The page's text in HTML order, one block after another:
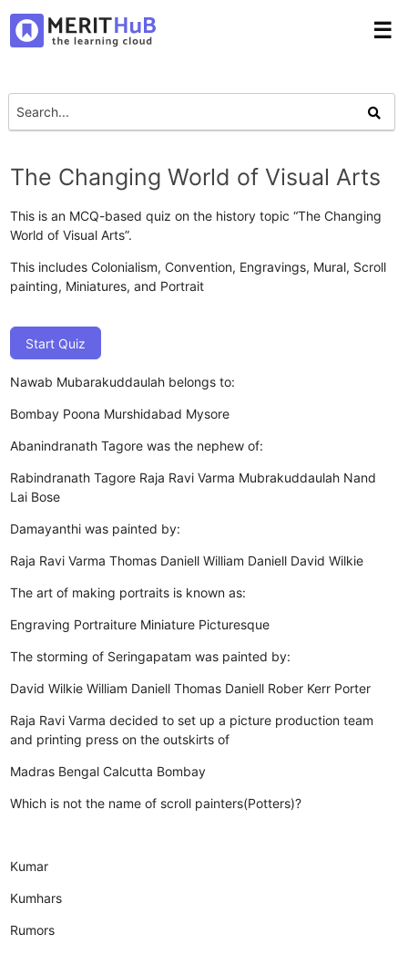
☰
The Changing World of Visual Arts
This is an MCQ-based quiz on the history topic “The Changing
World of Visual Arts”.
This includes Colonialism, Convention, Engravings, Mural, Scroll
painting, Miniatures, and Portrait
Start Quiz
Nawab Mubarakuddaulah belongs to:
Bombay Poona Murshidabad Mysore
Abanindranath Tagore was the nephew of:
Rabindranath Tagore Raja Ravi Varma Mubrakuddaulah Nand
Lai Bose
Damayanthi was painted by:
Raja Ravi Varma Thomas Daniell William Daniell David Wilkie
The art of making portraits is known as:
Engraving Portraiture Miniature Picturesque
The storming of Seringapatam was painted by:
David Wilkie William Daniell Thomas Daniell Rober Kerr Porter
Raja Ravi Varma decided to set up a picture production team
and printing press on the outskirts of
Madras Bengal Calcutta Bombay
Which is not the name of scroll painters(Potters)?
Kumar
Kumhars
Rumors